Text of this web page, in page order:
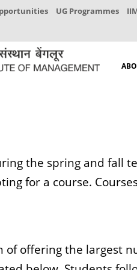
UG Programmes
the spring and fall
for a course.
of offering the largest